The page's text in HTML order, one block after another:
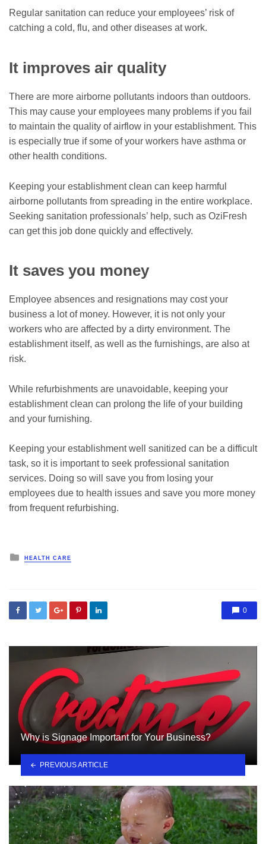
Regular sanitation can reduce your employees’ risk of
catching a cold, flu, and other diseases at work.
It improves air quality
There are more airborne pollutants indoors than outdoors.
This may cause your employees many problems if you fail
to maintain the quality of airflow in your establishment. This
is especially true if some of your workers have asthma or
other health conditions.
Keeping your establishment clean can keep harmful
airborne pollutants from spreading in the entire workplace.
Seeking sanitation professionals’ help, such as OziFresh
can get this job done quickly and effectively.
It saves you money
Employee absences and resignations may cost your
business a lot of money. However, it is not only your
workers who are affected by a dirty environment. The
establishment itself, as well as the furnishings, are also at
risk.
While refurbishments are unavoidable, keeping your
establishment clean can prolong the life of your building
and your furnishing.
Keeping your establishment well sanitized can be a difficult
task, so it is important to seek professional sanitation
services. Doing so will save you from losing your
employees due to health issues and save you more money
from frequent refurbishing.
Posted
in
HEALTH CARE
0
Why is Signage Important for Your Business?
PREVIOUS ARTICLE